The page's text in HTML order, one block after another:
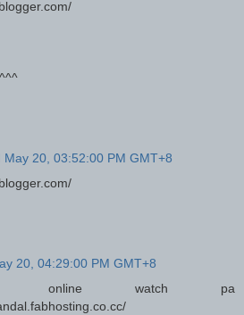
May 20, 03:52:00 PM GMT+8
20, 04:29:00 PM GMT+8
online watch pa